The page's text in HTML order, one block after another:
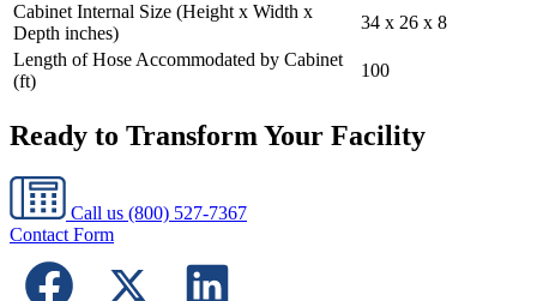
Cabinet Internal Size (Height x Width x
Depth inches)
34 x 26 x 8
Length of Hose Accommodated by Cabinet
(ft)
100
Ready to Transform Your Facility
Call us (800) 527-7367
Contact Form